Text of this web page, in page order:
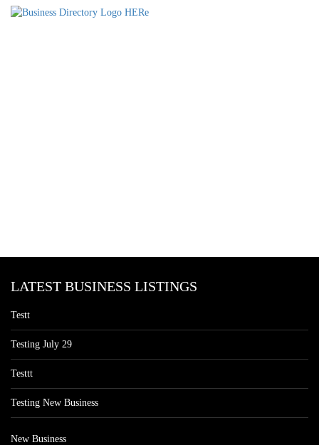
LATEST BUSINESS LISTINGS
Testt
Testing July 29
Testtt
Testing New Business
New Business